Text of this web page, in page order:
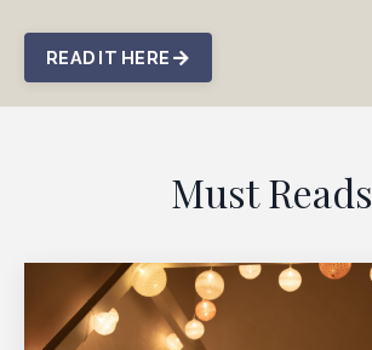
READ IT HERE
Must Reads